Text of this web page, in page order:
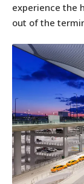
experience the
out of the